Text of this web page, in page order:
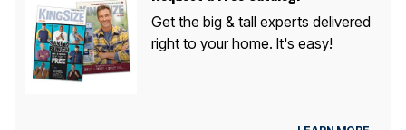
Get the big & tall experts delivered
right to your home. It's easy!